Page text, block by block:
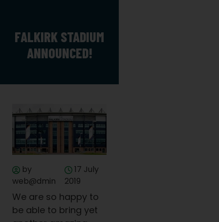
FALKIRK STADIUM
ANNOUNCED!
by
web@dmin
17 July
2019
We are so happy to
be able to bring yet